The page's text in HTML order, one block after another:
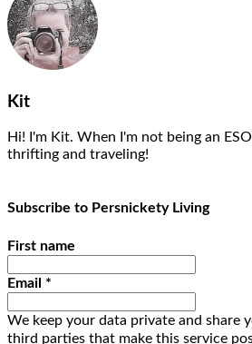
Kit
Hi! I'm Kit. When I'm not being an
thrifting and traveling!
Subscribe to Persnickety Living
First name
Email *
We keep your data private and share
third parties that make this service